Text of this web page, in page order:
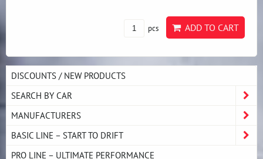
pcs ADD TO CART
DISCOUNTS / NEW PRODUCTS
SEARCH BY CAR
MANUFACTURERS
BASIC LINE – START TO DRIFT
PRO LINE – ULTIMATE PERFORMANCE